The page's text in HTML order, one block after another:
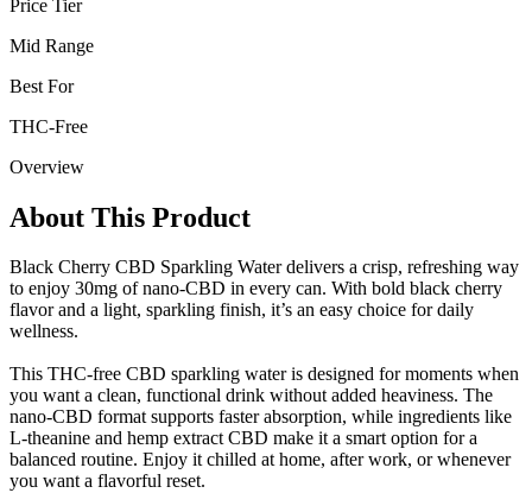
Price Tier
Mid Range
Best For
THC-Free
Overview
About This Product
Black Cherry CBD Sparkling Water delivers a crisp, refreshing way
to enjoy 30mg of nano-CBD in every can. With bold black cherry
flavor and a light, sparkling finish, it’s an easy choice for daily
wellness.
This THC-free CBD sparkling water is designed for moments when
you want a clean, functional drink without added heaviness. The
nano-CBD format supports faster absorption, while ingredients like
L-theanine and hemp extract CBD make it a smart option for a
balanced routine. Enjoy it chilled at home, after work, or whenever
you want a flavorful reset.